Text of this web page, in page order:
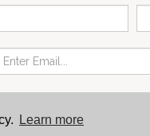
Learn more
No: England 723084 | Vat